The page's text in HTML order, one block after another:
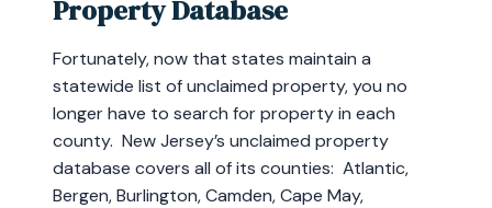
Property Database
Fortunately, now that states maintain a
statewide list of unclaimed property, you no
longer have to search for property in each
county. New Jersey’s unclaimed property
database covers all of its counties: Atlantic,
Bergen, Burlington, Camden, Cape May,